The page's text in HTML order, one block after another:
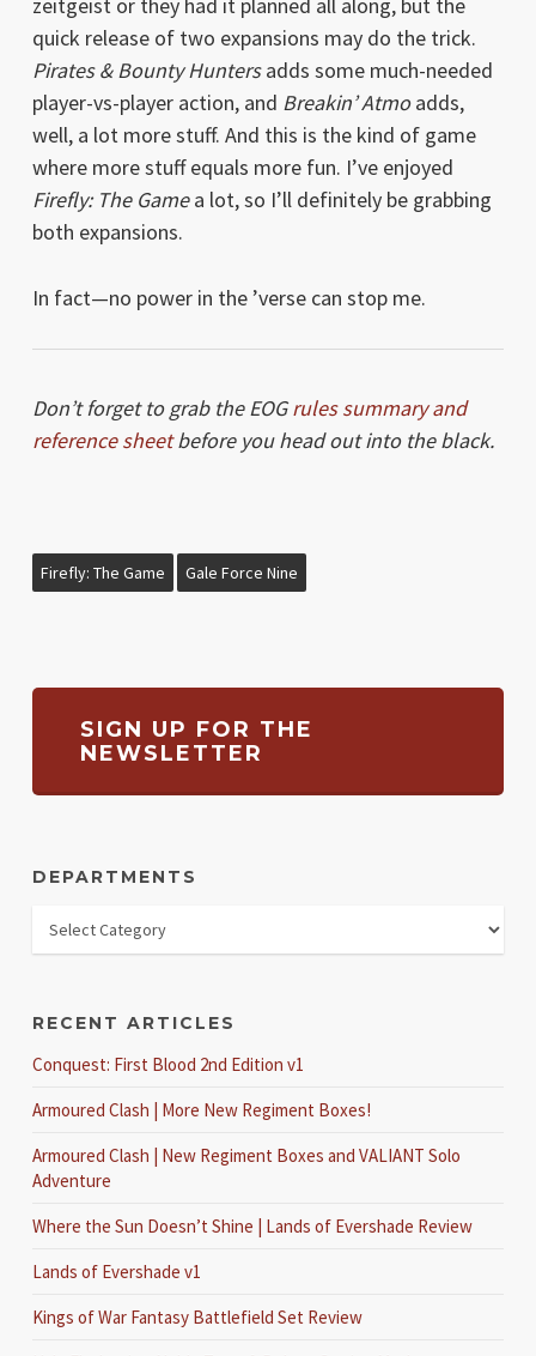
zeitgeist or they had it planned all along, but the
quick release of two expansions may do the trick.
Pirates & Bounty Huntersadds some much-needed
player-vs-player action, and Breakin’ Atmoadds,
well, a lot more stuff. And this is the kind of game
where more stuff equals more fun. I’ve enjoyed
Firefly: The Gamea lot, so I’ll definitely be grabbing
both expansions.
In fact—no power in the ’verse can stop me.
Don’t forget to grab the EOGrules summary and
reference sheetbefore you head out into the black.
Firefly: The Game Gale Force Nine
SIGN UP FOR THE
NEWSLETTER
DEPARTMENTS
RECENT ARTICLES
Conquest: First Blood 2nd Edition v1
Armoured Clash | More New Regiment Boxes!
Armoured Clash | New Regiment Boxes and VALIANT Solo
Adventure
Where the Sun Doesn’t Shine | Lands of Evershade Review
Lands of Evershade v1
Kings of War Fantasy Battlefield Set Review